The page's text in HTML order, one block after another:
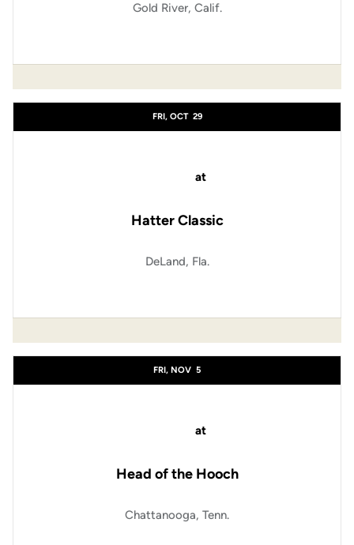
Gold River, Calif.
FRI, OCT 29
at
Hatter Classic
DeLand, Fla.
FRI, NOV 5
at
Head of the Hooch
Chattanooga, Tenn.